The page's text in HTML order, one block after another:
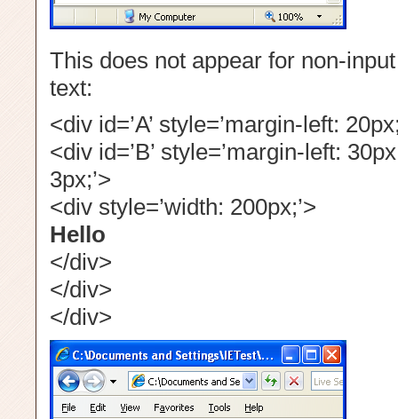
This does not appear for non-
text:
<div id=’A’ style=’margin-left:
<div id=’B’ style=’margin-left:
3px;’>
<div style=’width: 200px;’>
Hello
</div>
</div>
</div>